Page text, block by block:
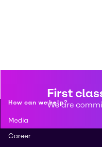
First
We are
How can we help?
Media
Career